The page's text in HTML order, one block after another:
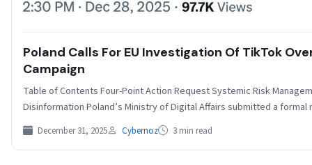
Poland Calls For EU Investigation Of TikTok
Campaign
Table of Contents Four-Point Action Request Systemic Risk
Disinformation Poland’s Ministry of Digital Affairs submitted a
December 31, 2025 Cybernoz 3 min read